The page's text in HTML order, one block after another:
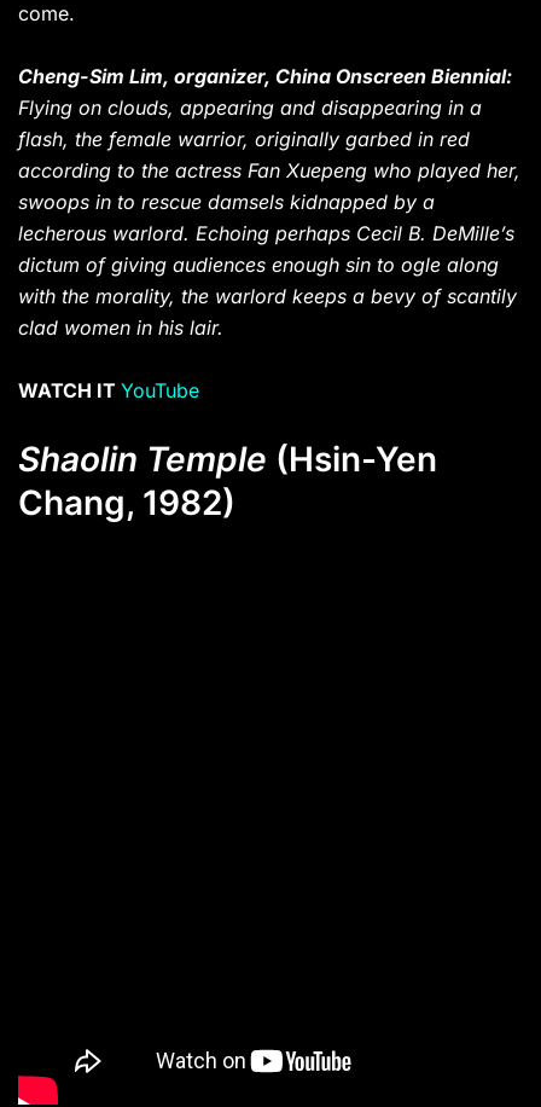
come.
Cheng-Sim Lim, organizer, China Onscreen Biennial:
Flying on clouds, appearing and disappearing in a
flash, the female warrior, originally garbed in red
according to the actress Fan Xuepeng who played her,
swoops in to rescue damsels kidnapped by a
lecherous warlord. Echoing perhaps Cecil B. DeMille’s
dictum of giving audiences enough sin to ogle along
with the morality, the warlord keeps a bevy of scantily
clad women in his lair.
WATCH IT YouTube
Shaolin Temple (Hsin-Yen
Chang, 1982)